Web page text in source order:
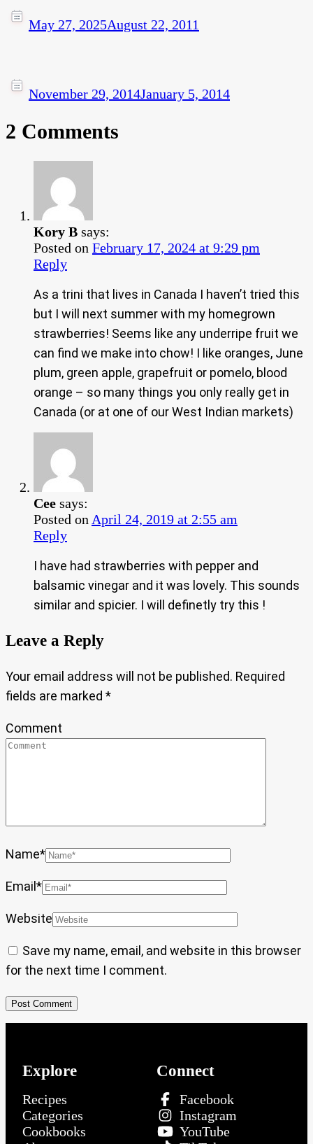
May 27, 2025August 22, 2011
November 29, 2014January 5, 2014
2 Comments
Kory B says:
Posted on February 17, 2024 at 9:29 pm
Reply
As a trini that lives in Canada I haven’t tried this
but I will next summer with my homegrown
strawberries! Seems like any underripe fruit we
can find we make into chow! I like oranges, June
plum, green apple, grapefruit or pomelo, blood
orange – so many things you only really get in
Canada (or at one of our West Indian markets)
Cee says:
Posted on April 24, 2019 at 2:55 am
Reply
I have had strawberries with pepper and
balsamic vinegar and it was lovely. This sounds
similar and spicier. I will definetly try this !
Leave a Reply
Your email address will not be published. Required
fields are marked *
Comment
Name*
Email*
Website
Save my name, email, and website in this browser
for the next time I comment.
Explore
Recipes
Categories
Cookbooks
Connect
Facebook
Instagram
YouTube